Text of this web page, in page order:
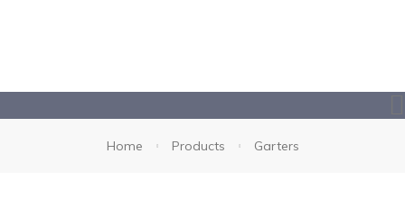
Home Products Garters